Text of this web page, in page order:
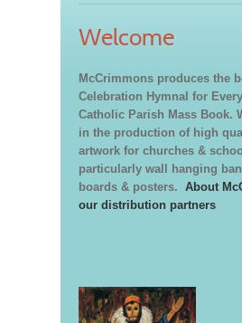
Welcome
McCrimmons produces the
Celebration Hymnal for
Catholic Parish Mass Book.
in the production of high
artwork for churches &
particularly wall hanging
boards & posters. About
our distribution partners